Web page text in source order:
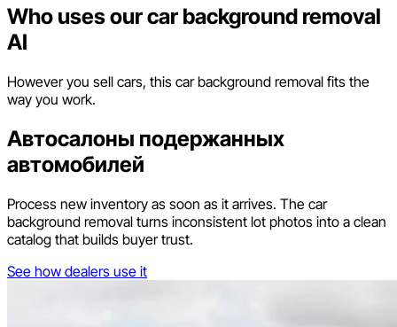
Who uses our car background removal
AI
However you sell cars, this car background removal fits the
way you work.
Автосалоны подержанных
автомобилей
Process new inventory as soon as it arrives. The car
background removal turns inconsistent lot photos into a clean
catalog that builds buyer trust.
See how dealers use it